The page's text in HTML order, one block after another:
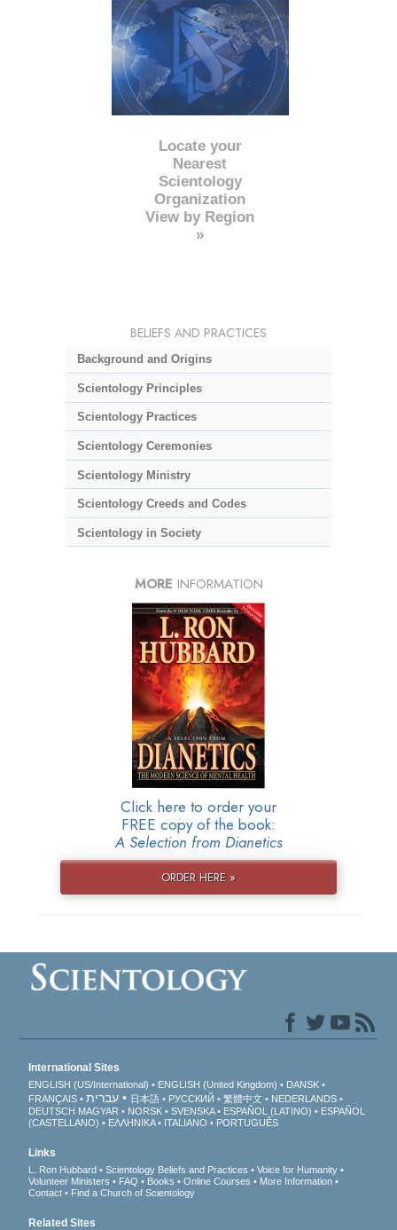
Locate your
Nearest
Scientology
Organization
View by Region
»
BELIEFS AND PRACTICES
Background and Origins
Scientology Principles
Scientology Practices
Scientology Ceremonies
Scientology Ministry
Scientology Creeds and Codes
Scientology in Society
MORE INFORMATION
Click here to order your
FREE copy of the book:
A Selection from Dianetics
ORDER HERE »
International Sites
ENGLISH (US/International) ENGLISH (United Kingdom)
DANSK
FRANÇAIS
עברית 日本語 РУССКИЙ 繁體中文
NEDERLANDS
DEUTSCH MAGYAR NORSK SVENSKA ESPAÑOL (LATINO)
ESPAÑOL
(CASTELLANO)
ΕΛΛΗΝΙΚA ITALIANO PORTUGUÊS
Links
L. Ron Hubbard Scientology Beliefs and Practices
Voice for Humanity
Volunteer Ministers
FAQ Books Online Courses
More Information
Contact
Find a Church of Scientology
Related Sites